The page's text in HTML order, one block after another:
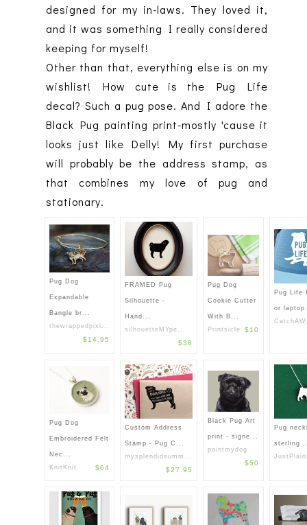
designed for my in-laws. They loved it,
and it was something I really considered
keeping for myself!
Other than that, everything else is on my
wishlist! How cute is the Pug Life
decal? Such a pug pose. And I adore the
Black Pug painting print-mostly 'cause it
looks just like Delly! My first purchase
will probably be the address stamp, as
that combines my love of pug and
stationary.
Pug Dog
Expandable
Bangle br...
thewrappedpixi...
$14.95
FRAMED Pug
Silhouette -
Hand...
silhouetteMYpe...
$38
Pug Dog
Cookie Cutter
With B...
Printsicle
$10
Pug Life
or
Pug Dog
Embroidered Felt
Nec...
KnitKnit
$64
Custom Address
Stamp - Pug C...
mysplendidsumm...
$27.95
Black Pug Art
print - signe...
paintmydog
$50
Pug
sterling